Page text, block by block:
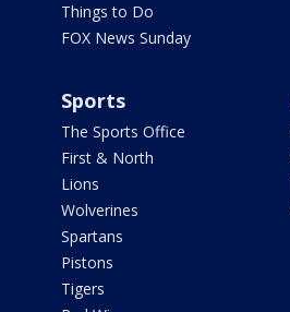
Things to Do
FOX News Sunday
Sports
The Sports Office
First & North
Lions
Wolverines
Spartans
Pistons
Tigers